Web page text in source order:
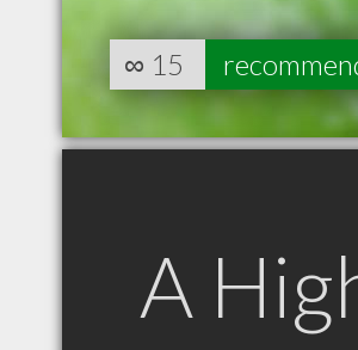
∞ 15
A